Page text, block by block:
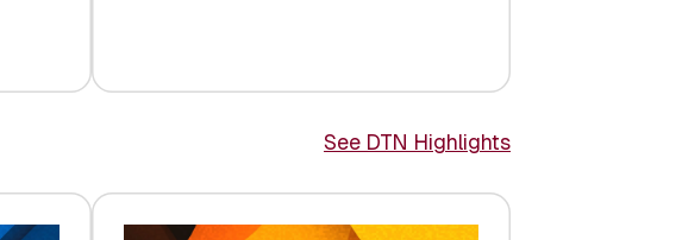
See DTN Highlights